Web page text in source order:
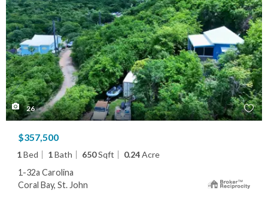
26
$357,500
1Bed 1Bath 650Sqft 0.24Acre
1-32a Carolina
Coral Bay, St. John